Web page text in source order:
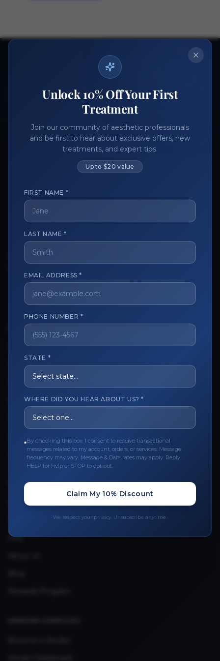
Ready to get started?
Join thousands of aesthetic professionals.
Register Now Become a Vendor
The trusted marketplace for aesthetic professionals.
CUSTOMER CARE
View My Order
Track My Order
Order Issues
Refund Request
Contact the Seller
Upload Provider License
QUICK LINKS
Privacy Policy
Terms & Conditions
FAQ
Unlock 10% Off Your First
Treatment
Join our community of aesthetic professionals
and be first to hear about exclusive offers, new
treatments, and expert tips.
Up to $20 value
FIRST NAME *
LAST NAME *
EMAIL ADDRESS *
PHONE NUMBER *
STATE *
WHERE DID YOU HEAR ABOUT US? *
By checking this box, I consent to receive transactional
messages related to my account, orders, or services. Message
frequency may vary. Message & Data rates may apply. Reply
HELP for help or STOP to opt-out.
Claim My 10% Discount
We respect your privacy. Unsubscribe anytime.